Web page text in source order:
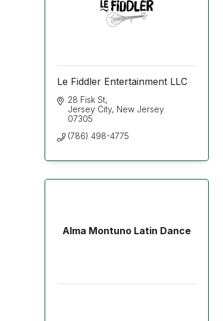
Le Fiddler Entertainment LLC
28 Fisk St
Jersey City New Jersey
07305
(786) 498-4775
Alma Montuno Latin Dance